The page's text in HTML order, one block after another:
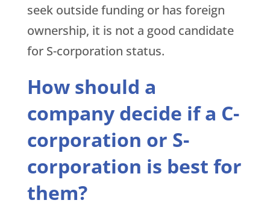
seek outside funding or has foreign
ownership, it is not a good candidate
for S-corporation status.
How should a
company decide if a C-
corporation or S-
corporation is best for
them?